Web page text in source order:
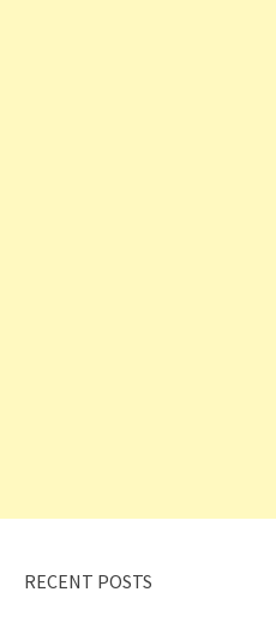
RECENT POSTS